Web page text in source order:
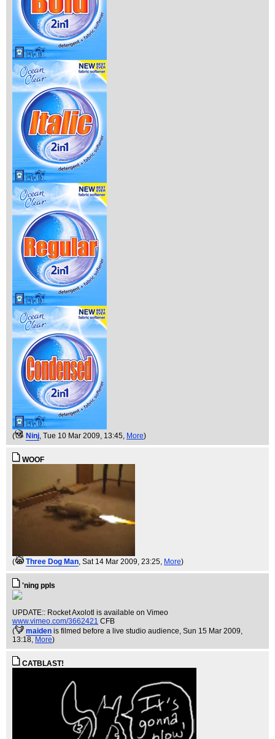
( Ninj, Tue 10 Mar 2009, 13:45, More)
WOOF
( Three Dog Man, Sat 14 Mar 2009, 23:25, More)
'ning ppls
UPDATE:: Rocket Axolotl is available on Vimeo
www.vimeo.com/3662421 CFB
(
maiden is filmed before a live studio audience, Sun 15 Mar 2009,
13:18, More)
CATBLAST!